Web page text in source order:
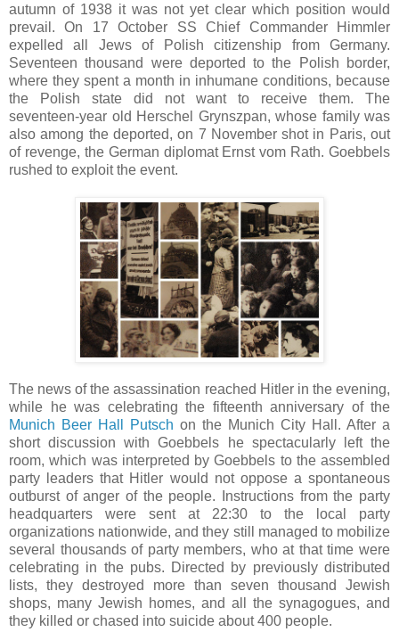
autumn of 1938 it was not yet clear which position would
prevail. On 17 October SS Chief Commander Himmler
expelled all Jews of Polish citizenship from Germany.
Seventeen thousand were deported to the Polish border,
where they spent a month in inhumane conditions, because
the Polish state did not want to receive them. The
seventeen-year old Herschel Grynszpan, whose family was
also among the deported, on 7 November shot in Paris, out
of revenge, the German diplomat Ernst vom Rath. Goebbels
rushed to exploit the event.
The news of the assassination reached Hitler in the evening,
while he was celebrating the fifteenth anniversary of the
Munich Beer Hall Putsch on the Munich City Hall. After a
short discussion with Goebbels he spectacularly left the
room, which was interpreted by Goebbels to the assembled
party leaders that Hitler would not oppose a spontaneous
outburst of anger of the people. Instructions from the party
headquarters were sent at 22:30 to the local party
organizations nationwide, and they still managed to mobilize
several thousands of party members, who at that time were
celebrating in the pubs. Directed by previously distributed
lists, they destroyed more than seven thousand Jewish
shops, many Jewish homes, and all the synagogues, and
they killed or chased into suicide about 400 people.